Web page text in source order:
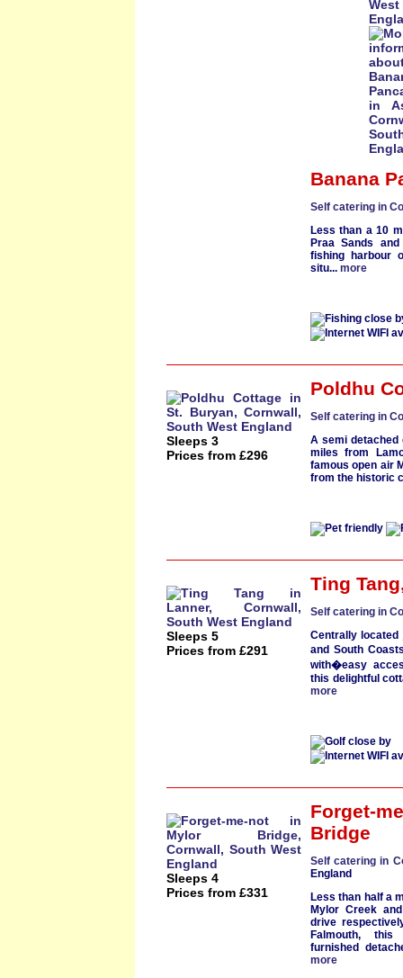
Banana
Self catering in
Less than a 10
Praa Sands
fishing harbour
situ... more
Sleeps 3
Prices from £296
Poldhu
Self catering in
A semi detached
miles from
famous open air
from the historic
Sleeps 5
Prices from £291
Ting Tang
Self catering in
Centrally located
and South
with�easy
this delightful
more
Sleeps 4
Prices from £331
Forget-
Bridge
Self catering in
England
Less than half a
Mylor Creek
drive
Falmouth, this
furnished
more